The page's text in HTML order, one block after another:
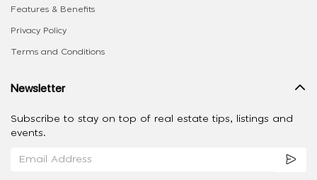
Features & Benefits
Privacy Policy
Terms and Conditions
Newsletter
Subscribe to stay on top of real estate tips, listings and
events.